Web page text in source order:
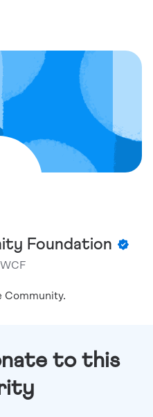
Foundation
Community.
to this